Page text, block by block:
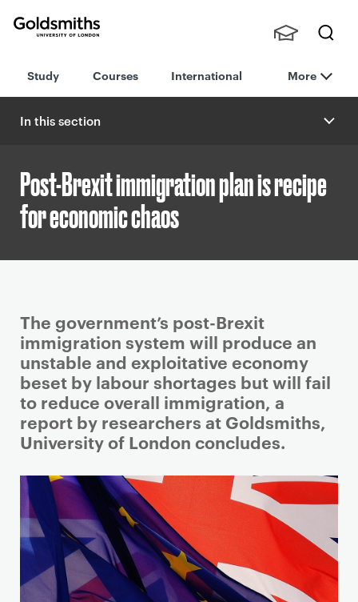
London
h
nts,
Staff
Study Courses International More
In this section
Post-Brexit immigration plan is recipe
for economic chaos
P
r
i
m
a
r
y
a
g
e
c
n
The government’s post-Brexit
immigration system will produce an
unstable and exploitative economy
beset by labour shortages but will fail
to reduce overall immigration, a
report by researchers at Goldsmiths,
University of London concludes.